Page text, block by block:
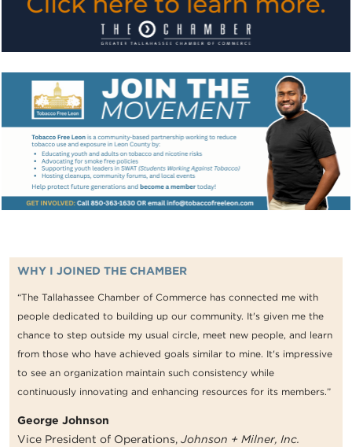
WHY I JOINED THE CHAMBER
“The Tallahassee Chamber of Commerce has connected me with
people dedicated to building up our community. It's given me the
chance to step outside my usual circle, meet new people, and learn
from those who have achieved goals similar to mine. It's impressive
to see an organization maintain such consistency while
continuously innovating and enhancing resources for its members.”
George Johnson
Vice President of Operations, Johnson + Milner, Inc.